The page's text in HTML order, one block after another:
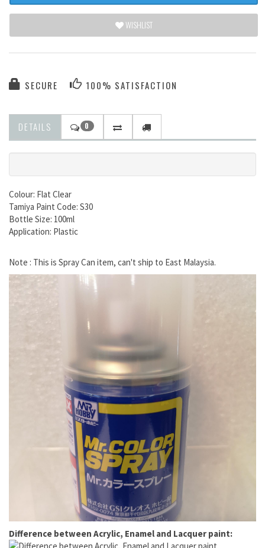
WISHLIST
SECURE 100% SATISFACTION
DETAILS 0
Colour: Flat Clear
Tamiya Paint Code: S30
Bottle Size: 100ml
Application: Plastic
Note : This is Spray Can item, can't ship to East Malaysia.
Difference between Acrylic, Enamel and Lacquer paint: